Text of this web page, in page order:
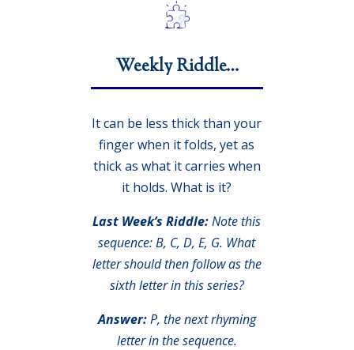
Weekly Riddle…
It can be less thick than your
finger when it folds, yet as
thick as what it carries when
it holds. What is it?
Last Week’s Riddle:Note this
sequence: B, C, D, E, G. What
letter should then follow as the
sixth letter in this series?
Answer:P, the next rhyming
letter in the sequence.